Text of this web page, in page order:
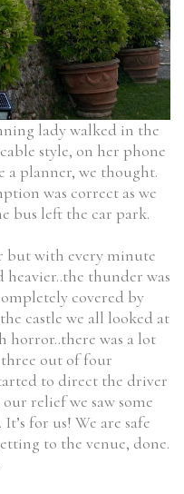
lady walked in the
style, on her phone
a planner, we thought.
was correct as we
bus left the car park.
but with every minute
thunder was
covered by
castle we all looked at
horror..there was a lot
out of four
to direct the driver
relief we saw some
for us! We are safe
to the venue, done.